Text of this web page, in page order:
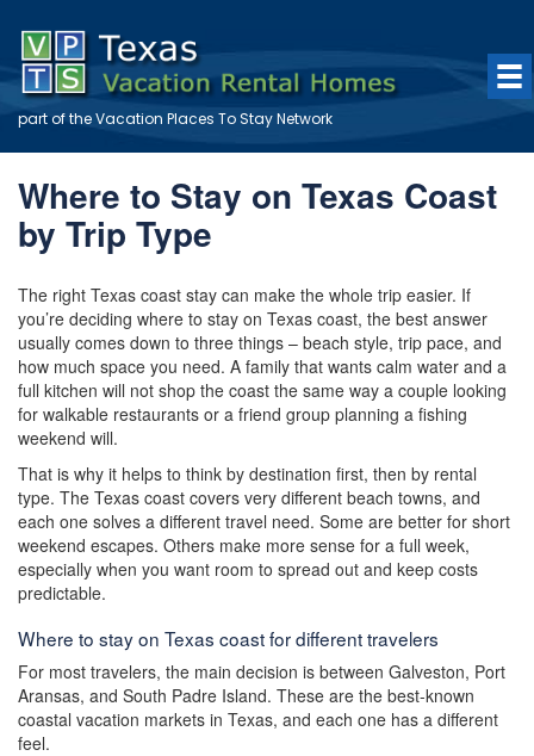
part of theVacation Places To StayNetwork
Where to Stay on Texas Coast
by Trip Type
The right Texas coast stay can make the whole trip easier. If
you’re deciding where to stay on Texas coast, the best answer
usually comes down to three things – beach style, trip pace, and
how much space you need. A family that wants calm water and a
full kitchen will not shop the coast the same way a couple looking
for walkable restaurants or a friend group planning a fishing
weekend will.
That is why it helps to think by destination first, then by rental
type. The Texas coast covers very different beach towns, and
each one solves a different travel need. Some are better for short
weekend escapes. Others make more sense for a full week,
especially when you want room to spread out and keep costs
predictable.
Where to stay on Texas coast for different travelers
For most travelers, the main decision is between Galveston, Port
Aransas, and South Padre Island. These are the best-known
coastal vacation markets in Texas, and each one has a different
feel.